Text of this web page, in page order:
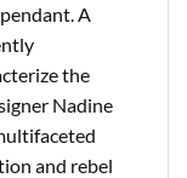
A
the
Nadine
and rebel